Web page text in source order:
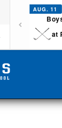
AUG. 11
at